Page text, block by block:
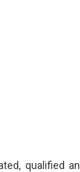
qualified